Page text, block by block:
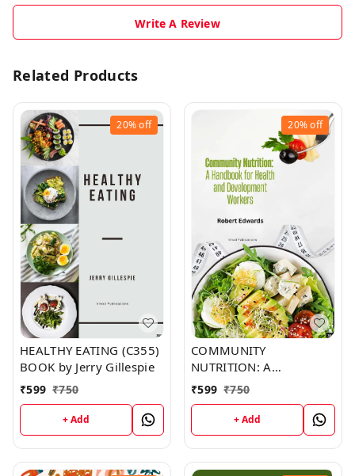
Write A Review
Related Products
20%off
HEALTHY EATING (C355)
BOOK by Jerry Gillespie
₹599 ₹750
+ Add
20%off
COMMUNITY
NUTRITION: A
HANDBOOK FOR
DEVELOPMENT
WORKERS (C354) BOOK
by Robert Edwards
₹599 ₹750
+ Add